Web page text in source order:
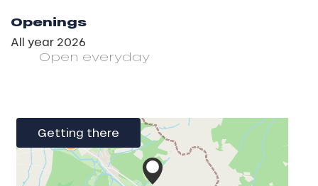
Openings
All year 2026
Open everyday
Getting there